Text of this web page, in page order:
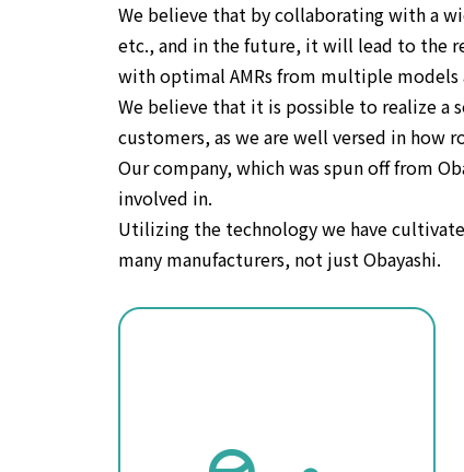
We believe that by collaborating with a
etc., and in the future, it will lead to the
with optimal AMRs from multiple
We believe that it is possible to realize a
customers, as we are well versed in how
Our company, which was spun off from
involved in.
Utilizing the technology we have
many manufacturers, not just Obayashi.